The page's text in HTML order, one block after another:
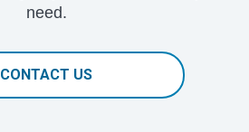
need.
CONTACT US